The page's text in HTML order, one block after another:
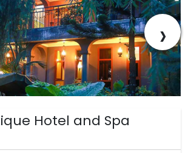
›
Hotel and Spa